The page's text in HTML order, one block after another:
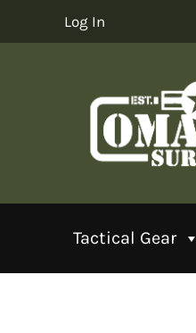
Log In
Tactical Gear